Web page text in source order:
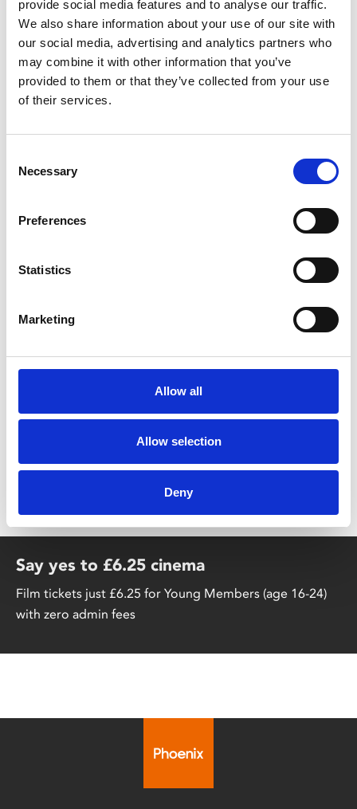
provide social media features and to analyse our traffic.
We also share information about your use of our site with
our social media, advertising and analytics partners who
may combine it with other information that you’ve
provided to them or that they’ve collected from your use
of their services.
Selection
Necessary
Preferences
Statistics
Marketing
Allow all
Allow selection
Deny
give 7 days’ notice and a full refund will be made.
View our Learner Agreement.
ABOUT THE TUTOR
previously worked as an Associate Lecturer in Media
and Communications at Birmingham City University.
expertise lies in representations of gender and sexuality
in contemporary media. However, they have many
interests in the fields of film and media, which range
from auteur cinema to audiences and spectatorship.
MyPhoenix cardholders
Don’t forget to login to your account before purchasing
to ensure discounts or points are applied
Say yes to £6.25 cinema
Film tickets just £6.25 for Young Members (age 16-24)
with zero admin fees